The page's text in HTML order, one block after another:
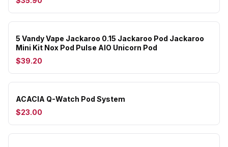
5 Vandy Vape Jackaroo 0.15 Jackaroo Pod Jackaroo
Mini Kit Nox Pod Pulse AIO Unicorn Pod
$39.20
ACACIA Q-Watch Pod System
$23.00